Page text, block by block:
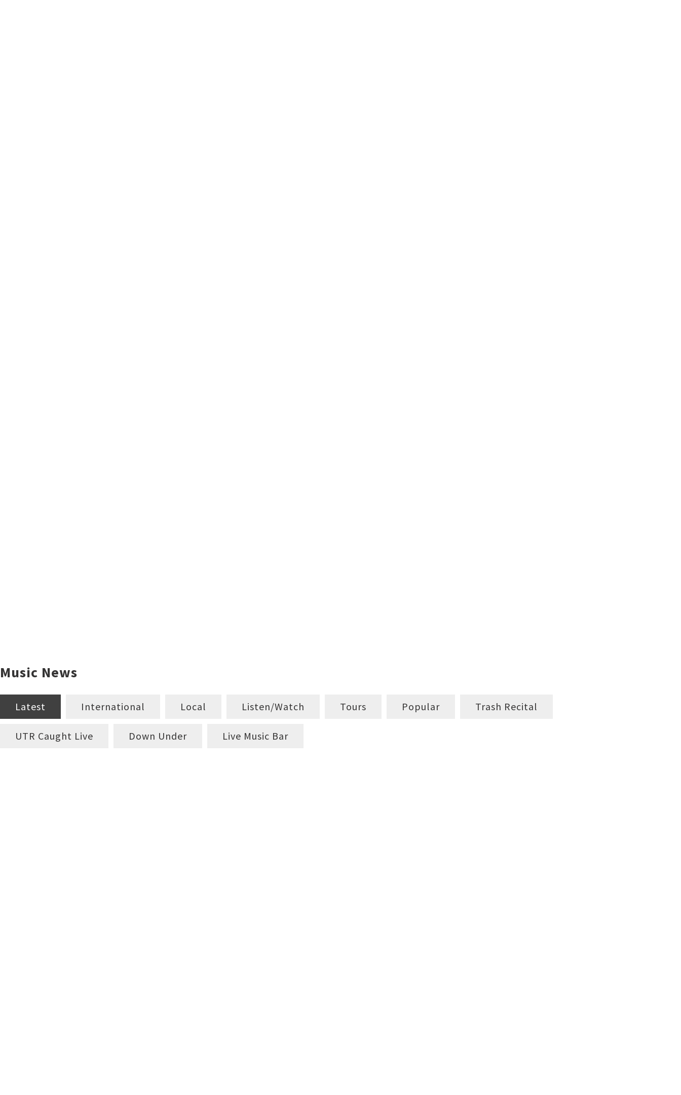
Music News
Latest International Local Listen/Watch Tours Popular Trash Recital
UTR Caught Live Down Under Live Music Bar